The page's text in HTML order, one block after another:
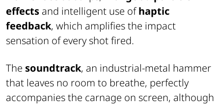
effects and intelligent use ofhaptic
feedback, which amplifies the impact
sensation of every shot fired.
The soundtrack, an industrial-metal hammer
that leaves no room to breathe, perfectly
accompanies the carnage on screen, although